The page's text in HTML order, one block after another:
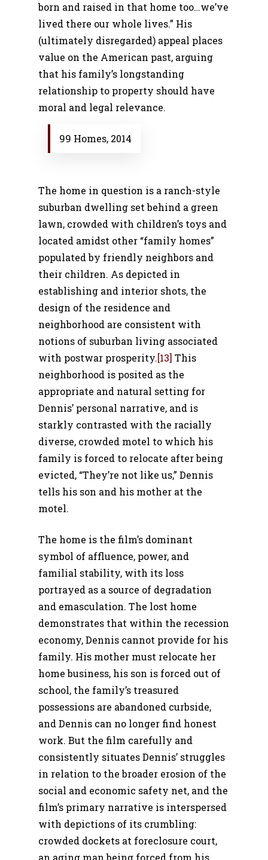
born and raised in that home too…we’ve
lived there our whole lives.” His
(ultimately disregarded) appeal places
value on the American past, arguing
that his family’s longstanding
relationship to property should have
moral and legal relevance.
99 Homes, 2014
The home in question is a ranch-style
suburban dwelling set behind a green
lawn, crowded with children’s toys and
located amidst other “family homes”
populated by friendly neighbors and
their children. As depicted in
establishing and interior shots, the
design of the residence and
neighborhood are consistent with
notions of suburban living associated
with postwar prosperity.[13] This
neighborhood is posited as the
appropriate and natural setting for
Dennis’ personal narrative, and is
starkly contrasted with the racially
diverse, crowded motel to which his
family is forced to relocate after being
evicted, “They’re not like us,” Dennis
tells his son and his mother at the
motel.
The home is the film’s dominant
symbol of affluence, power, and
familial stability, with its loss
portrayed as a source of degradation
and emasculation. The lost home
demonstrates that within the recession
economy, Dennis cannot provide for his
family. His mother must relocate her
home business, his son is forced out of
school, the family’s treasured
possessions are abandoned curbside,
and Dennis can no longer find honest
work. But the film carefully and
consistently situates Dennis’ struggles
in relation to the broader erosion of the
social and economic safety net, and the
film’s primary narrative is interspersed
with depictions of its crumbling:
crowded dockets at foreclosure court,
an aging man being forced from his